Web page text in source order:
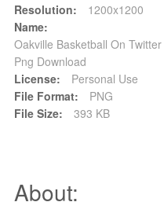
Resolution:
1200x1200
Name:
Oakville Basketball On
Png Download
License:
Personal Use
File Format:
PNG
File Size:
393 KB
About: